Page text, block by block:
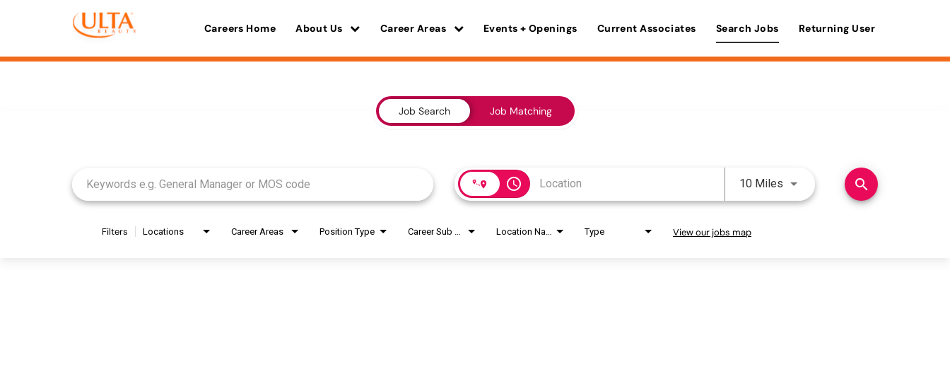
Careers Home About Us Career Areas Events + Openings Current Associates Search Jobs Returning User
Job Search Job Matching
access_time 10 Miles Use LEFT and RIGHT arrow
search
Filters Locations Career Areas Position Type Type View our jobs map